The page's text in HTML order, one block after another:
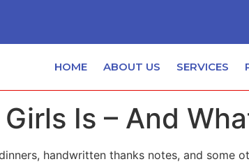
HOME ABOUT US SERVICES
Is – And
handwritten thanks notes, and some